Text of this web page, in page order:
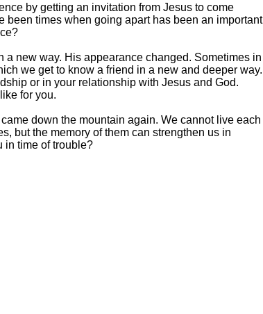
by getting an invitation from Jesus to come
been times when going apart has been an important
new way. His appearance changed. Sometimes in
we get to know a friend in a new and deeper way.
or in your relationship with Jesus and God.
for you.
down the mountain again. We cannot live each
but the memory of them can strengthen us in
in time of trouble?